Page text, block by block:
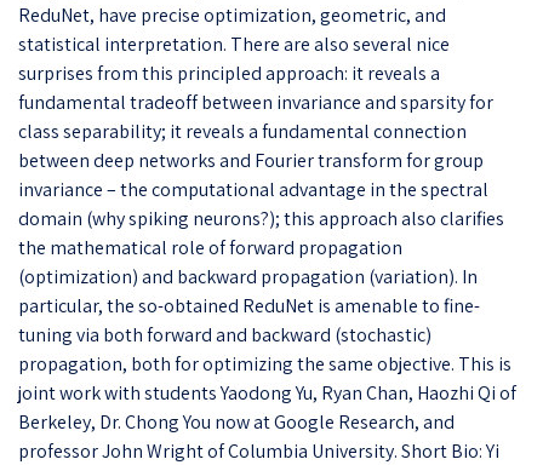
ReduNet, have precise optimization, geometric, and
statistical interpretation. There are also several nice
surprises from this principled approach: it reveals a
fundamental tradeoff between invariance and sparsity for
class separability; it reveals a fundamental connection
between deep networks and Fourier transform for group
invariance – the computational advantage in the spectral
domain (why spiking neurons?); this approach also clarifies
the mathematical role of forward propagation
(optimization) and backward propagation (variation). In
particular, the so-obtained ReduNet is amenable to fine-
tuning via both forward and backward (stochastic)
propagation, both for optimizing the same objective. This is
joint work with students Yaodong Yu, Ryan Chan, Haozhi Qi of
Berkeley, Dr. Chong You now at Google Research, and
professor John Wright of Columbia University. Short Bio: Yi